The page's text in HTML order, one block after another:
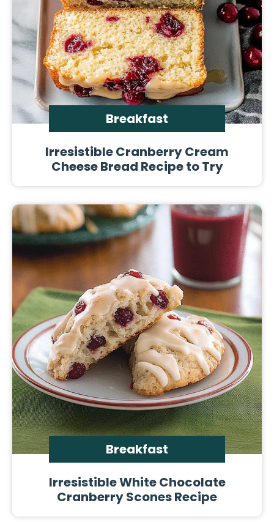
Breakfast
Irresistible Cranberry Cream
Cheese Bread Recipe to Try
Breakfast
Irresistible White Chocolate
Cranberry Scones Recipe